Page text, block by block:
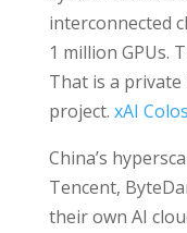
interconnected
1 million GPUs.
That is a
project. xAI
China’s
Tencent,
their own AI